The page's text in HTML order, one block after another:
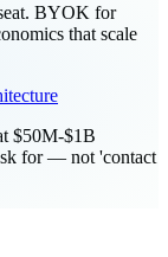
BYOK for
that scale
$50M-$1B
for — not 'contact